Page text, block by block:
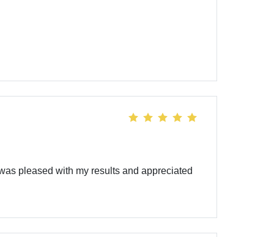
pleased with my results and appreciated